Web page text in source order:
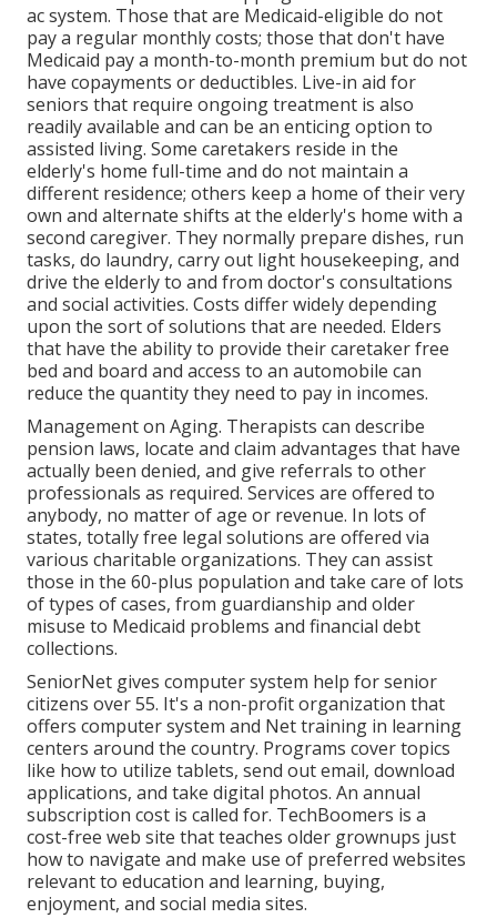
ac system. Those that are Medicaid-eligible do not
pay a regular monthly costs; those that don't have
Medicaid pay a month-to-month premium but do not
have copayments or deductibles. Live-in aid for
seniors that require ongoing treatment is also
readily available and can be an enticing option to
assisted living. Some caretakers reside in the
elderly's home full-time and do not maintain a
different residence; others keep a home of their very
own and alternate shifts at the elderly's home with a
second caregiver. They normally prepare dishes, run
tasks, do laundry, carry out light housekeeping, and
drive the elderly to and from doctor's consultations
and social activities. Costs differ widely depending
upon the sort of solutions that are needed. Elders
that have the ability to provide their caretaker free
bed and board and access to an automobile can
reduce the quantity they need to pay in incomes.
Management on Aging. Therapists can describe
pension laws, locate and claim advantages that have
actually been denied, and give referrals to other
professionals as required. Services are offered to
anybody, no matter of age or revenue. In lots of
states, totally free legal solutions are offered via
various charitable organizations. They can assist
those in the 60-plus population and take care of lots
of types of cases, from guardianship and older
misuse to Medicaid problems and financial debt
collections.
SeniorNet gives computer system help for senior
citizens over 55. It's a non-profit organization that
offers computer system and Net training in learning
centers around the country. Programs cover topics
like how to utilize tablets, send out email, download
applications, and take digital photos. An annual
subscription cost is called for. TechBoomers is a
cost-free web site that teaches older grownups just
how to navigate and make use of preferred websites
relevant to education and learning, buying,
enjoyment, and social media sites.